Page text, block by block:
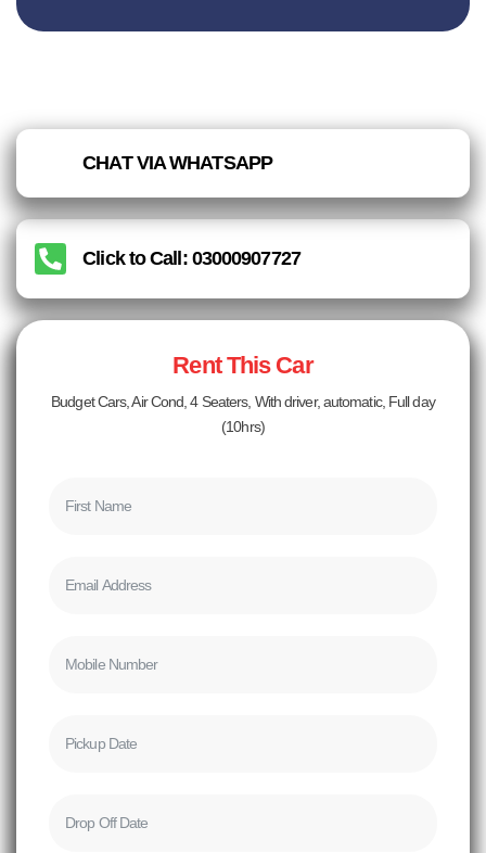
CHAT VIA WHATSAPP
Click to Call: 03000907727
Rent This Car
Budget Cars, Air Cond, 4 Seaters, With driver, automatic, Full day
(10hrs)